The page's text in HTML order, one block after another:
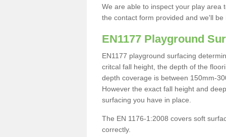
We are able to inspect your play area
the contact form provided and we'll
EN1177 Playground
EN1177 playground surfacing
critcal fall height, the depth of the
depth coverage is between 150mm-
However the exact fall height and
surfacing you have in place.
The EN 1176-1:2008 covers soft
correctly.